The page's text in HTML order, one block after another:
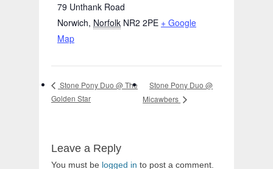
79 Unthank Road
Norwich, Norfolk NR2 2PE + Google
Map
Stone Pony Duo @ The
Golden Star
Stone Pony Duo @
Micawbers
Leave a Reply
You must be logged in to post a comment.